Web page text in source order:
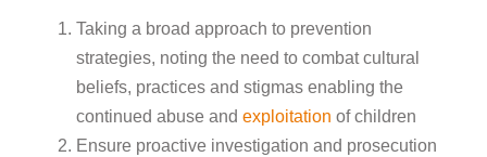
Taking a broad approach to prevention
strategies, noting the need to combat cultural
beliefs, practices and stigmas enabling the
continued abuse and exploitation of children
Ensure proactive investigation and prosecution